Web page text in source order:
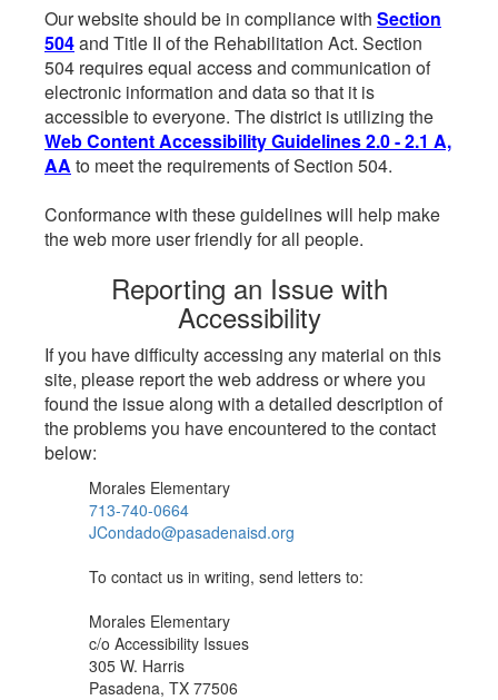
Our website should be in compliance with Section
504and Title II of the Rehabilitation Act. Section
504 requires equal access and communication of
electronic information and data so that it is
accessible to everyone. The district is utilizing the
Web Content Accessibility Guidelines 2.0 - 2.1 A,
AA to meet the requirements of Section 504.
Conformance with these guidelines will help make
the web more user friendly for all people.
Reporting an Issue with
Accessibility
If you have difficulty accessing any material on this
site, please report the web address or where you
found the issue along with a detailed description of
the problems you have encountered to the contact
below:
Morales Elementary
713-740-0664
JCondado@pasadenaisd.org
To contact us in writing, send letters to:
Morales Elementary
c/o Accessibility Issues
305 W. Harris
Pasadena, TX 77506